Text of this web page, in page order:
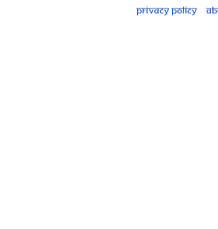
Privacy policy